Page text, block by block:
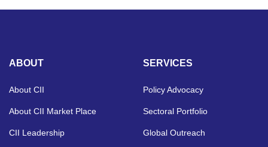
ABOUT
About CII
About CII Market Place
CII Leadership
SERVICES
Policy Advocacy
Sectoral Portfolio
Global Outreach